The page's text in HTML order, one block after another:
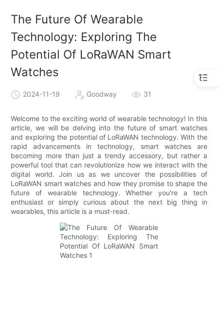
The Future Of Wearable
Technology: Exploring The
Potential Of LoRaWAN Smart
Watches
2024-11-19 Goodway 31
Welcome to the exciting world of wearable technology! In this
article, we will be delving into the future of smart watches
and exploring the potential of LoRaWAN technology. With the
rapid advancements in technology, smart watches are
becoming more than just a trendy accessory, but rather a
powerful tool that can revolutionize how we interact with the
digital world. Join us as we uncover the possibilities of
LoRaWAN smart watches and how they promise to shape the
future of wearable technology. Whether you're a tech
enthusiast or simply curious about the next big thing in
wearables, this article is a must-read.